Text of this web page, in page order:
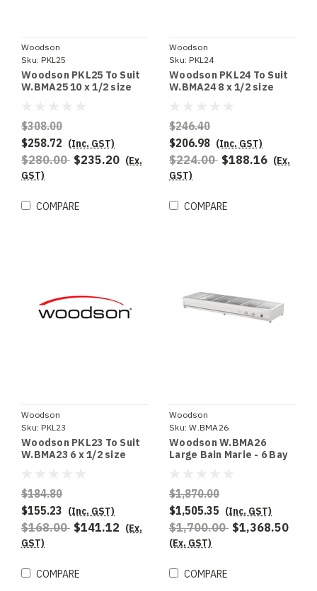
Woodson
Sku: PKL25
Woodson PKL25 To Suit
W.BMA25 10 x 1/2 size
$308.00
$258.72 (Inc. GST)
$280.00 $235.20 (Ex.
GST)
COMPARE
Woodson
Sku: PKL24
Woodson PKL24 To Suit
W.BMA24 8 x 1/2 size
$246.40
$206.98 (Inc. GST)
$224.00 $188.16 (Ex.
GST)
COMPARE
Woodson
Sku: PKL23
Woodson PKL23 To Suit
W.BMA23 6 x 1/2 size
$184.80
$155.23 (Inc. GST)
$168.00 $141.12 (Ex.
GST)
COMPARE
Woodson
Sku: W.BMA26
Woodson W.BMA26
Large Bain Marie - 6 Bay
$1,870.00
$1,505.35 (Inc. GST)
$1,700.00 $1,368.50
(Ex. GST)
COMPARE